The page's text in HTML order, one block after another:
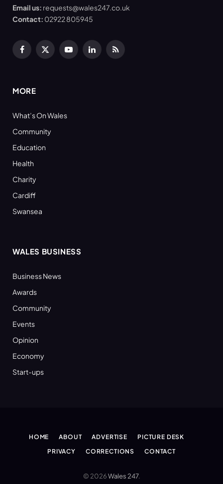
Email us: requests@wales247.co.uk
Contact: 02922 805945
Facebook
X
YouTubeLinkedInRSS
MORE
What’s On Wales
Community
Education
Health
Charity
Cardiff
Swansea
WALES BUSINESS
Business News
Awards
Community
Events
Opinion
Economy
Start-ups
HOME ABOUT ADVERTISE
PICTURE DESK
PRIVACY
CORRECTIONS CONTACT
© 2026Wales 247.